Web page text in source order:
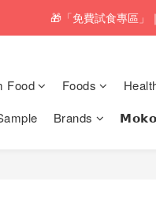
service will be offered
🎁「免費試食專區」
service will be offered
Food Foods
Brands 𝗠𝗼𝗸𝗼